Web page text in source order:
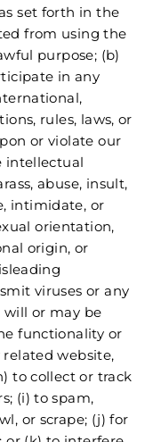
set forth in the
from using the
purpose; (b)
in any
rules, laws, or
or violate our
intellectual
abuse, insult,
intimidate, or
orientation,
origin, or
viruses or any
or may be
functionality or
website,
to collect or track
(i) to spam,
or scrape; (j) for